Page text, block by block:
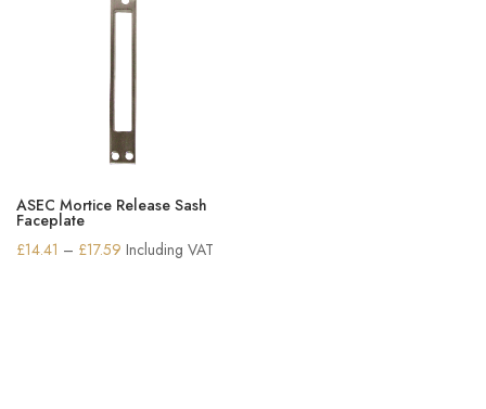
ASEC Mortice Release Sash
Faceplate
£14.41 – £17.59 Price
Including VAT